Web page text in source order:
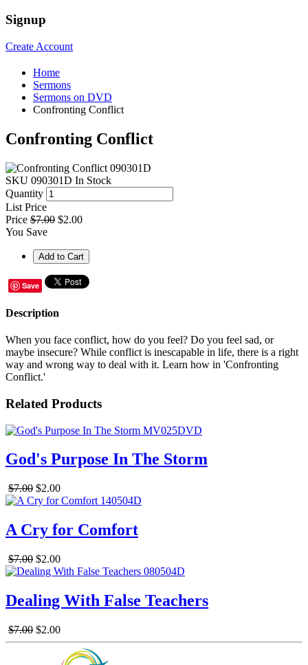
Signup
Create Account
Home
Sermons
Sermons on DVD
Confronting Conflict
Confronting Conflict
SKU 090301D In Stock
Quantity
List Price
Price $7.00 $2.00
You Save
Save
Description
When you face conflict, how do you feel? Do you feel sad, or
maybe insecure? While conflict is inescapable in life, there is a right
way and wrong way to deal with it. Learn how in 'Confronting
Conflict.'
Related Products
God's Purpose In The Storm
$7.00 $2.00
A Cry for Comfort
$7.00 $2.00
Dealing With False Teachers
$7.00 $2.00